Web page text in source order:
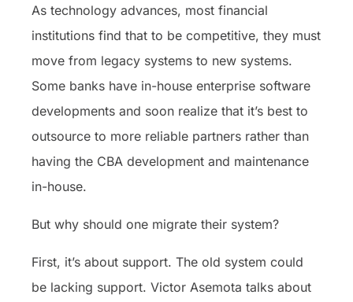
As technology advances, most financial
institutions find that to be competitive, they must
move from legacy systems to new systems.
Some banks have in-house enterprise software
developments and soon realize that it’s best to
outsource to more reliable partners rather than
having the CBA development and maintenance
in-house.
But why should one migrate their system?
First, it’s about support. The old system could
be lacking support. Victor Asemota talks about